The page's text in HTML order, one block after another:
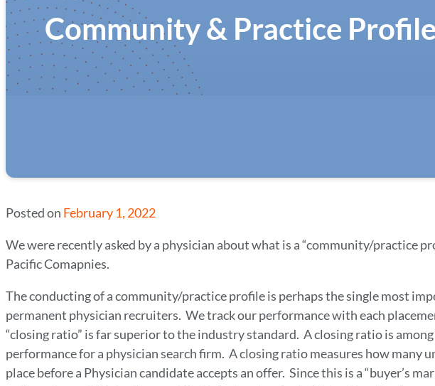
Community & Practice Profile
Posted on February 1, 2022
We were recently asked by a physician about what is a “community/practice
Pacific Comapnies.
The conducting of a community/practice profile is perhaps the single most
permanent physician recruiters. We track our performance with each
“closing ratio” is far superior to the industry standard. A closing ratio is
performance for a physician search firm. A closing ratio measures how many
place before a Physician candidate accepts an offer. Since this is a “buyer’s